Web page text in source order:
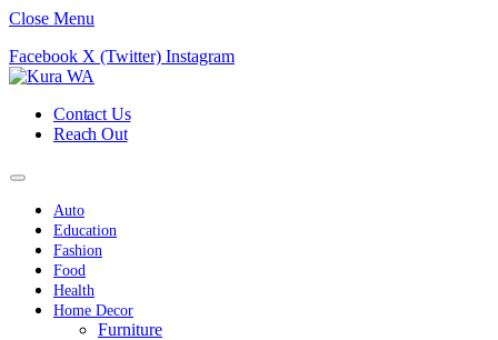
Close Menu
Facebook X (Twitter) Instagram
Contact Us
Reach Out
Auto
Education
Fashion
Food
Health
Home Decor
Furniture